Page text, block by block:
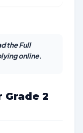
the Full
online.
Grade 2